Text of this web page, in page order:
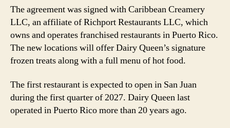
The agreement was signed with Caribbean Creamery
LLC, an affiliate of Richport Restaurants LLC, which
owns and operates franchised restaurants in Puerto Rico.
The new locations will offer Dairy Queen’s signature
frozen treats along with a full menu of hot food.
The first restaurant is expected to open in San Juan
during the first quarter of 2027. Dairy Queen last
operated in Puerto Rico more than 20 years ago.